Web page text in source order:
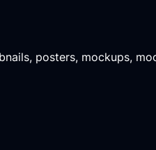
posters, mockups,